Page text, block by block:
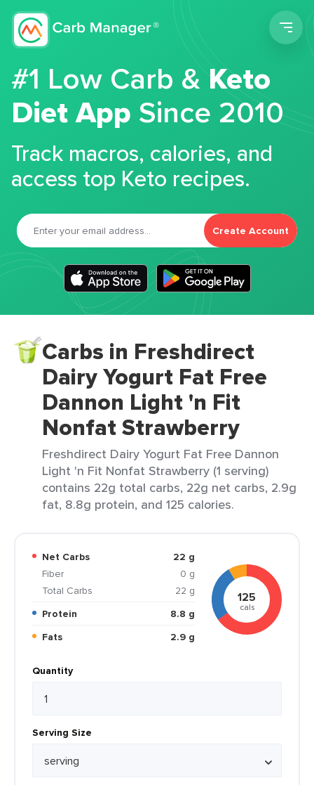
#1 Low Carb &Keto
Diet App Since 2010
Track macros, calories, and
access top Keto recipes.
Create Account
Carbs in Freshdirect
Dairy Yogurt Fat Free
Dannon Light 'n Fit
Nonfat Strawberry
Freshdirect Dairy Yogurt Fat Free Dannon
Light 'n Fit Nonfat Strawberry (1 serving)
contains 22g total carbs, 22g net carbs, 2.9g
fat, 8.8g protein, and 125 calories.
Net Carbs
22 g
Fiber
0 g
Total Carbs
22 g
Protein
8.8 g
Fats
2.9 g
125
cals
Quantity
Serving Size